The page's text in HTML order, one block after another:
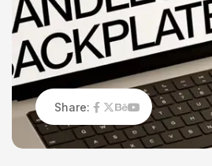
Share: